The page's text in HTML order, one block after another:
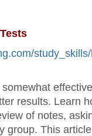
results. Learn
of notes,
group. This